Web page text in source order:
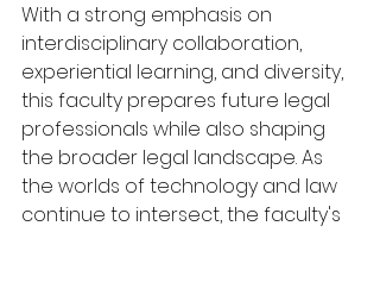
With a strong emphasis on
interdisciplinary collaboration,
experiential learning, and diversity,
this faculty prepares future legal
professionals while also shaping
the broader legal landscape. As
the worlds of technology and law
continue to intersect, the faculty's